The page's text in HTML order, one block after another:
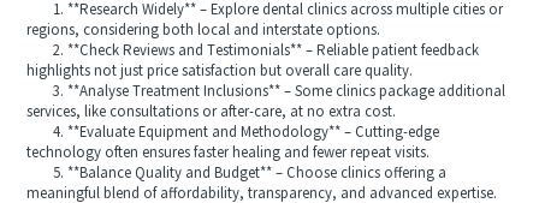
1. **Research Widely** – Explore dental clinics across multiple cities or
regions, considering both local and interstate options.
2. **Check Reviews and Testimonials** – Reliable patient feedback
highlights not just price satisfaction but overall care quality.
3. **Analyse Treatment Inclusions** – Some clinics package additional
services, like consultations or after-care, at no extra cost.
4. **Evaluate Equipment and Methodology** – Cutting-edge
technology often ensures faster healing and fewer repeat visits.
5. **Balance Quality and Budget** – Choose clinics offering a
meaningful blend of affordability, transparency, and advanced expertise.